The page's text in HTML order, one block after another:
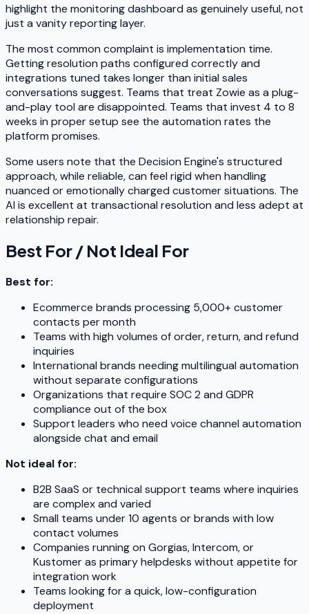
highlight the monitoring dashboard as genuinely useful, not
just a vanity reporting layer.
The most common complaint is implementation time.
Getting resolution paths configured correctly and
integrations tuned takes longer than initial sales
conversations suggest. Teams that treat Zowie as a plug-
and-play tool are disappointed. Teams that invest 4 to 8
weeks in proper setup see the automation rates the
platform promises.
Some users note that the Decision Engine's structured
approach, while reliable, can feel rigid when handling
nuanced or emotionally charged customer situations. The
AI is excellent at transactional resolution and less adept at
relationship repair.
Best For / Not Ideal For
Best for:
Ecommerce brands processing 5,000+ customer
contacts per month
Teams with high volumes of order, return, and refund
inquiries
International brands needing multilingual automation
without separate configurations
Organizations that require SOC 2 and GDPR
compliance out of the box
Support leaders who need voice channel automation
alongside chat and email
Not ideal for:
B2B SaaS or technical support teams where inquiries
are complex and varied
Small teams under 10 agents or brands with low
contact volumes
Companies running on Gorgias, Intercom, or
Kustomer as primary helpdesks without appetite for
integration work
Teams looking for a quick, low-configuration
deployment